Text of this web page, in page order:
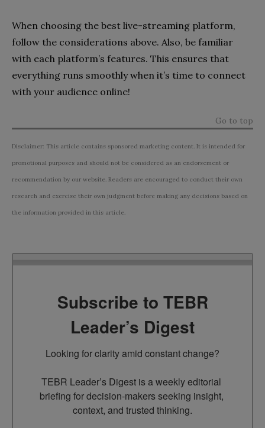
When choosing the best live-streaming platform,
follow the considerations above. Also, be familiar
with each platform’s features. This ensures that
everything runs smoothly when it’s time to connect
with your audience online!
Go to top
Disclaimer: This article contains sponsored marketing content. It is intended for
promotional purposes and should not be considered as an endorsement or
recommendation by our website. Readers are encouraged to conduct their own
research and exercise their own judgment before making any decisions based on
the information provided in this article.
Subscribe to TEBR
Leader’s Digest
Looking for clarity amid constant change?
TEBR Leader’s Digest is a weekly editorial
briefing for decision-makers seeking insight,
context, and trusted thinking.